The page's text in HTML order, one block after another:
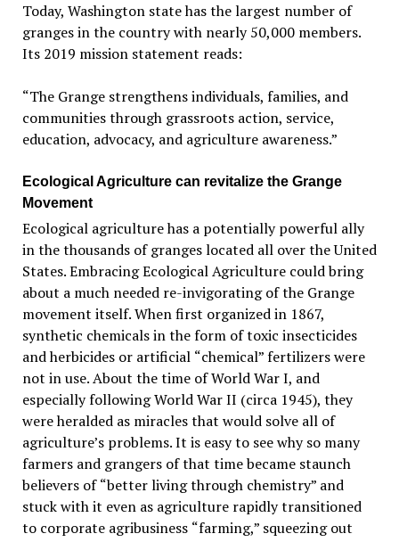
Today, Washington state has the largest number of
granges in the country with nearly 50,000 members.
Its 2019 mission statement reads:
“The Grange strengthens individuals, families, and
communities through grassroots action, service,
education, advocacy, and agriculture awareness.”
Ecological Agriculture can revitalize the Grange
Movement
Ecological agriculture has a potentially powerful ally
in the thousands of granges located all over the United
States. Embracing Ecological Agriculture could bring
about a much needed re-invigorating of the Grange
movement itself. When first organized in 1867,
synthetic chemicals in the form of toxic insecticides
and herbicides orartificial “chemical”fertilizerswere
not in use. About the time of World War I, and
especially following World War II (circa 1945), they
were heralded as miracles that would solve all of
agriculture’s problems. It is easy to see why so many
farmers and grangers of that time became staunch
believers of“better living through chemistry” and
stuck with it even as agriculture rapidly transitioned
to corporate agribusiness “farming,” squeezing out